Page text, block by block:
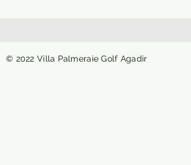
© 2022 Villa Palmeraie Golf Agadir